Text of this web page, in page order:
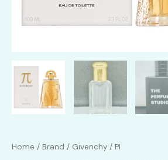
Home / Brand / Givenchy / PI